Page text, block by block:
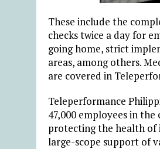
These include the
checks twice a day for
going home, strict
areas, among others.
are covered in
Teleperformance
47,000 employees in
protecting the health of
large-scope support of